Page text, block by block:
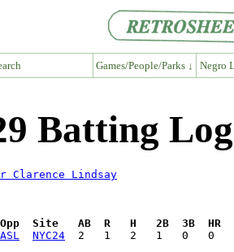
Games/People/Parks ↓ Negro
Batting
Clarence Lindsay
Site   AB  R   H   2B  3B  HR
ASL NYC24